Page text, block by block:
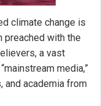
climate change is
preached with the
a vast
media,”
and academia from